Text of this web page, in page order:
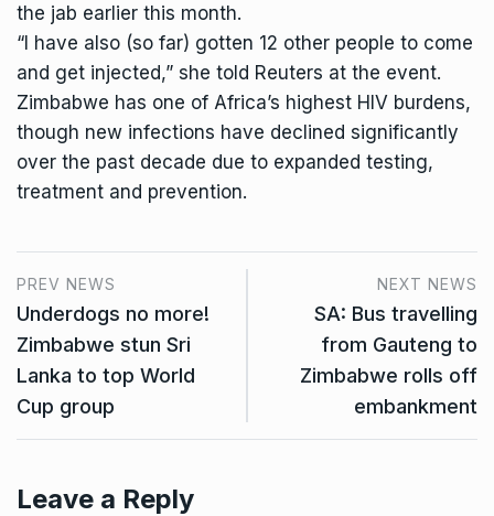
the jab earlier this month.
“I have also (so far) gotten 12 other people to come
and get injected,” she told Reuters at the event.
Zimbabwe has one of Africa’s highest HIV burdens,
though new infections have declined significantly
over the past decade due to expanded testing,
treatment and prevention.
PREV NEWS
Underdogs no more!
Zimbabwe stun Sri
Lanka to top World
Cup group
NEXT NEWS
SA: Bus travelling
from Gauteng to
Zimbabwe rolls off
embankment
Leave a Reply